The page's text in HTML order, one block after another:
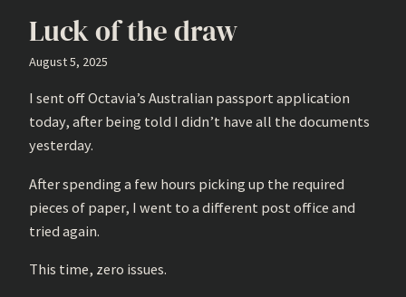
Luck of the draw
August 5, 2025
I sent off Octavia’s Australian passport application
today, after being told I didn’t have all the documents
yesterday.
After spending a few hours picking up the required
pieces of paper, I went to a different post office and
tried again.
This time, zero issues.